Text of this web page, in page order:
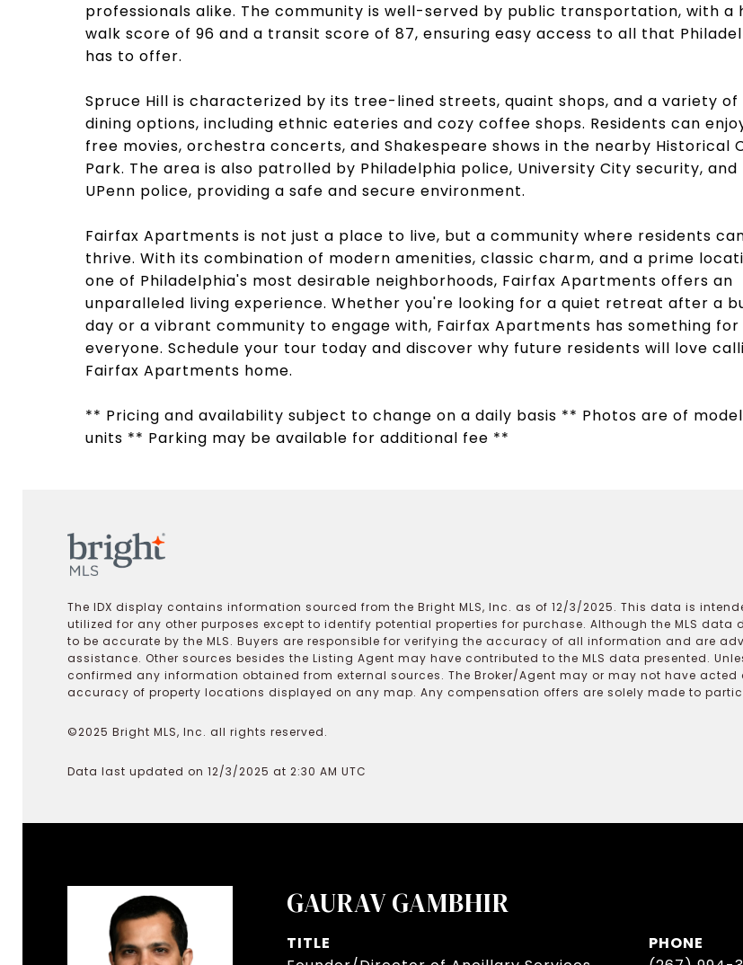
professionals alike. The community is well-served by public transportation, with a
walk score of 96 and a transit score of 87, ensuring easy access to all that
has to offer.
Spruce Hill is characterized by its tree-lined streets, quaint shops, and a variety of
dining options, including ethnic eateries and cozy coffee shops. Residents can
free movies, orchestra concerts, and Shakespeare shows in the nearby Historical
Park. The area is also patrolled by Philadelphia police, University City security, and
UPenn police, providing a safe and secure environment.
Fairfax Apartments is not just a place to live, but a community where residents
thrive. With its combination of modern amenities, classic charm, and a prime
one of Philadelphia's most desirable neighborhoods, Fairfax Apartments offers an
unparalleled living experience. Whether you're looking for a quiet retreat after a
day or a vibrant community to engage with, Fairfax Apartments has something for
everyone. Schedule your tour today and discover why future residents will love
Fairfax Apartments home.
** Pricing and availability subject to change on a daily basis ** Photos are of model
units ** Parking may be available for additional fee **
The IDX display contains information sourced from the Bright MLS, Inc. as of 12/3/2025. This data is
utilized for any other purposes except to identify potential properties for purchase. Although the MLS
to be accurate by the MLS. Buyers are responsible for verifying the accuracy of all information and are
assistance. Other sources besides the Listing Agent may have contributed to the MLS data presented.
confirmed any information obtained from external sources. The Broker/Agent may or may not have
accuracy of property locations displayed on any map. Any compensation offers are solely made to
©2025 Bright MLS, Inc. all rights reserved.
Data last updated on 12/3/2025 at 2:30 AM UTC
GAURAV GAMBHIR
TITLE
PHONE